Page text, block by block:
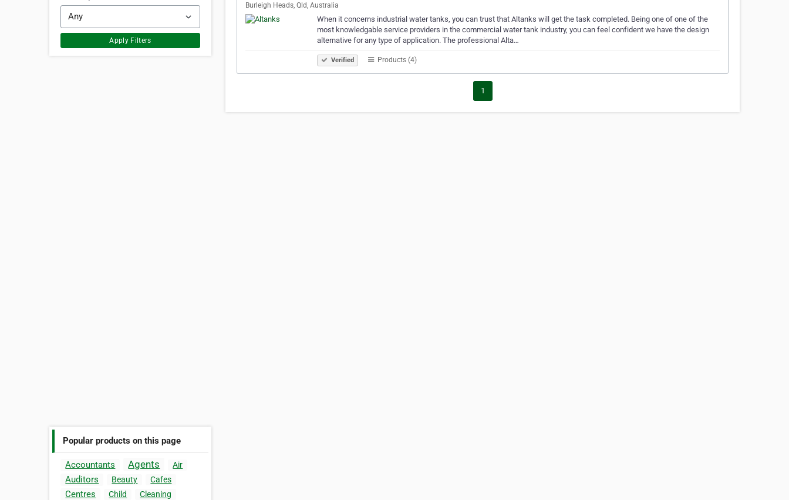
Apply Filters
Popular products on this page
Accountants Agents Air
Auditors Beauty Cafes
Centres Child
Cleaning
Burleigh Heads, Qld, Australia
When it concerns industrial water tanks, you can trust that Altanks will get the task completed. Being one of one of the
most knowledgable service providers in the commercial water tank industry, you can feel confident we have the design
alternative for any type of application. The professional Alta…
Verified Products (4)
1